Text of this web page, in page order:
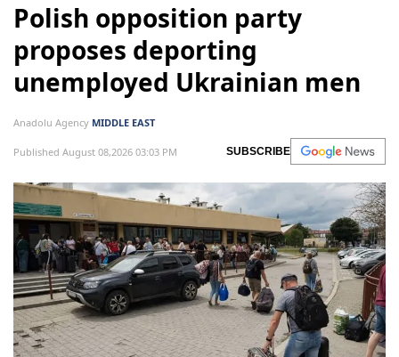
Polish opposition party
proposes deporting
unemployed Ukrainian men
Anadolu Agency MIDDLE EAST
Published August 08,2026 03:03 PM SUBSCRIBE